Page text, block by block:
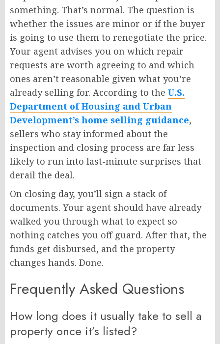
something. That’s normal. The question is
whether the issues are minor or if the buyer
is going to use them to renegotiate the price.
Your agent advises you on which repair
requests are worth agreeing to and which
ones aren’t reasonable given what you’re
already selling for. According to the U.S.
Department of Housing and Urban
Development’s home selling guidance,
sellers who stay informed about the
inspection and closing process are far less
likely to run into last-minute surprises that
derail the deal.
On closing day, you’ll sign a stack of
documents. Your agent should have already
walked you through what to expect so
nothing catches you off guard. After that, the
funds get disbursed, and the property
changes hands. Done.
Frequently Asked Questions
How long does it usually take to sell a
property once it’s listed?